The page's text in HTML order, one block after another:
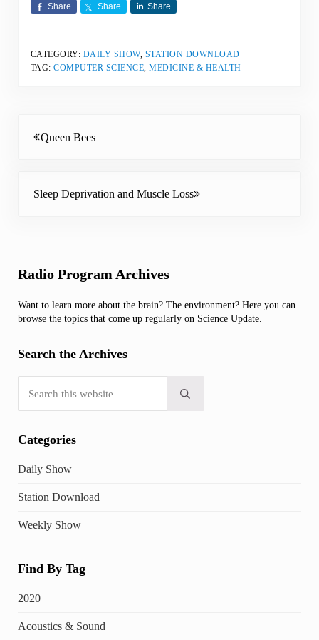
Share Share Share
CATEGORY: DAILY SHOW, STATION DOWNLOAD
TAG:COMPUTER SCIENCE ,MEDICINE & HEALTH
Queen Bees
Sleep Deprivation and Muscle Loss
Sidebar
Radio Program Archives
Want to learn more about the brain? The environment? Here you can
browse the topics that come up regularly on Science Update.
Search the Archives
Submit search
Categories
Daily Show
Station Download
Weekly Show
Find By Tag
2020
Acoustics & Sound